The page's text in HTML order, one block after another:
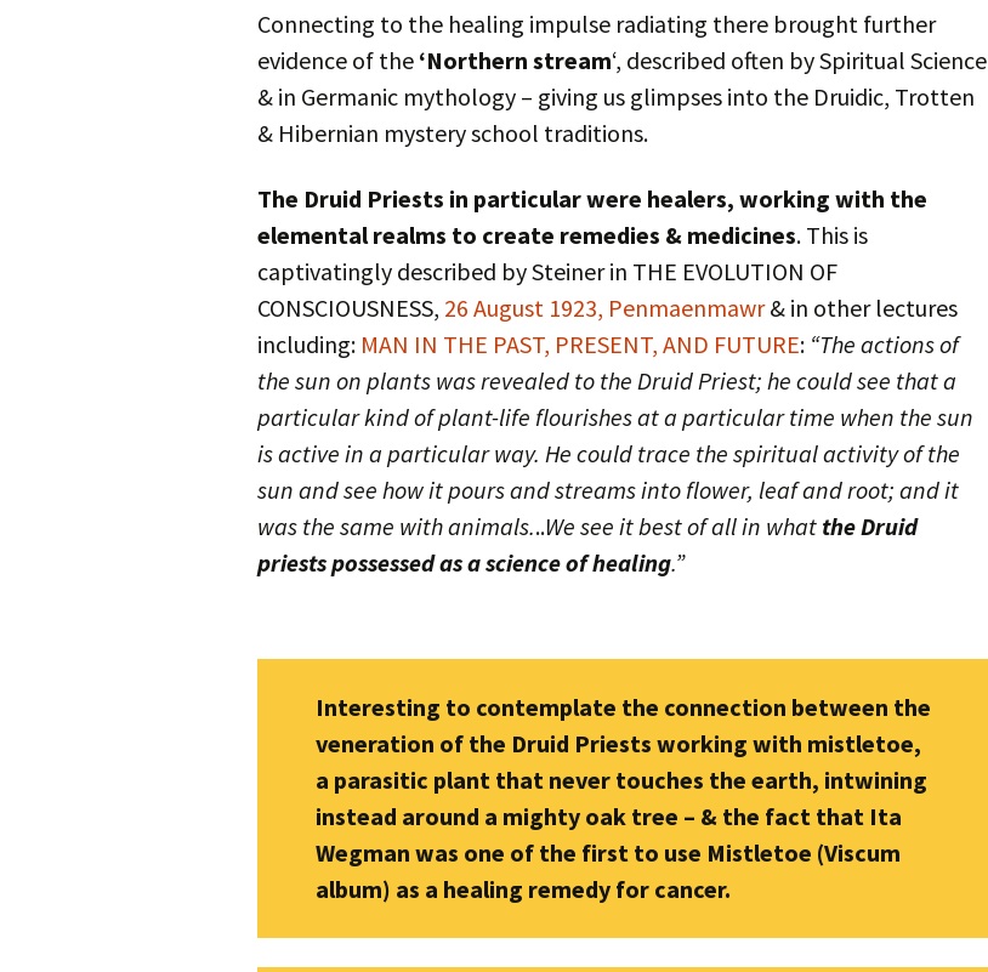
Connecting to the healing impulse radiating there brought further
evidence of the ‘Northern stream‘, described often by Spiritual Science
& in Germanic mythology – giving us glimpses into the Druidic, Trotten
& Hibernian mystery school traditions.
The Druid Priests in particular were healers, working with the
elemental realms to create remedies & medicines. This is
captivatingly described by Steiner in THE EVOLUTION OF
CONSCIOUSNESS, 26 August 1923, Penmaenmawr& in other lectures
including: MAN IN THE PAST, PRESENT, AND FUTURE: “The actions of
the sun on plants was revealed to the Druid Priest; he could see that a
particular kind of plant-life flourishes at a particular time when the sun
is active in a particular way. He could trace the spiritual activity of the
sun and see how it pours and streams into flower, leaf and root; and it
was the same with animals...We see it best of all in what the Druid
priests possessed as a science of healing.”
Interesting to contemplate the connection between the
veneration of the Druid Priests working with mistletoe,
a parasitic plant that never touches the earth, intwining
instead around a mighty oak tree – & the fact that Ita
Wegman was one of the first to use Mistletoe (Viscum
album) as a healing remedy for cancer.